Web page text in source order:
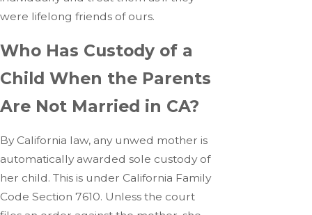
were lifelong friends of ours.
Who Has Custody of a
Child When the Parents
Are Not Married in CA?
By California law, any unwed mother is
automatically awarded sole custody of
her child. This is under California Family
Code Section 7610. Unless the court